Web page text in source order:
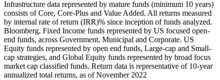
Infrastructure data represented by mature funds (minimum 10 years)
consists of Core, Core-Plus and Value Added. All returns measured
by internal rate of return (IRR)% since inception of funds analyzed.
Bloomberg, Fixed Income funds represented by US focused open-
end funds, across Government, Municipal and Corporate. US
Equity funds represented by open end funds, Large-cap and Small-
cap strategies, and Global Equity funds represented by broad focus
market cap classified funds. Return data is representative of 10-year
annualized total returns, as of November 2022